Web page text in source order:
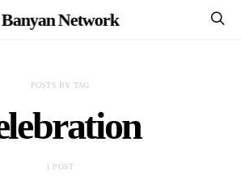
Banyan Network
POSTS BY TAG
1 POST